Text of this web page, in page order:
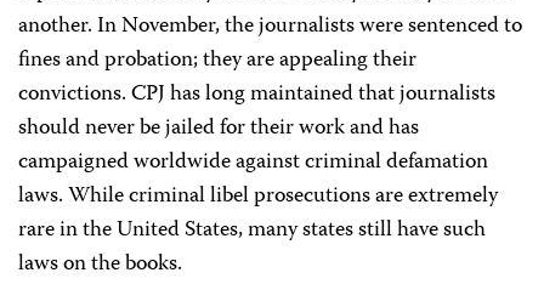
another. In November, the journalists were sentenced to
fines and probation; they are appealing their
convictions. CPJ has long maintained that journalists
should never be jailed for their work and has
campaigned worldwide against criminal defamation
laws. While criminal libel prosecutions are extremely
rare in the United States, many states still have such
laws on the books.